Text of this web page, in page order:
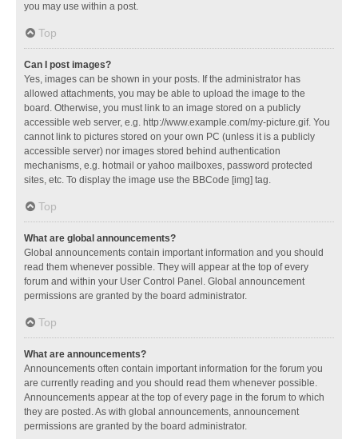
you may use within a post.
Top
Can I post images?
Yes, images can be shown in your posts. If the administrator has
allowed attachments, you may be able to upload the image to the
board. Otherwise, you must link to an image stored on a publicly
accessible web server, e.g. http://www.example.com/my-picture.gif. You
cannot link to pictures stored on your own PC (unless it is a publicly
accessible server) nor images stored behind authentication
mechanisms, e.g. hotmail or yahoo mailboxes, password protected
sites, etc. To display the image use the BBCode [img] tag.
Top
What are global announcements?
Global announcements contain important information and you should
read them whenever possible. They will appear at the top of every
forum and within your User Control Panel. Global announcement
permissions are granted by the board administrator.
Top
What are announcements?
Announcements often contain important information for the forum you
are currently reading and you should read them whenever possible.
Announcements appear at the top of every page in the forum to which
they are posted. As with global announcements, announcement
permissions are granted by the board administrator.